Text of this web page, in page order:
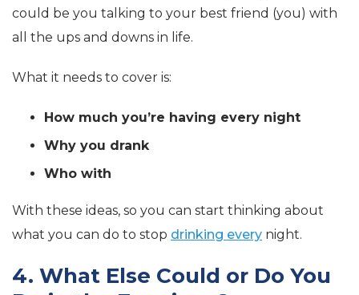
could be you talking to your best friend (you) with
all the ups and downs in life.
What it needs to cover is:
How much you’re having every night
Why you drank
Who with
With these ideas, so you can start thinking about
what you can do to stop drinking every night.
4. What Else Could or Do You